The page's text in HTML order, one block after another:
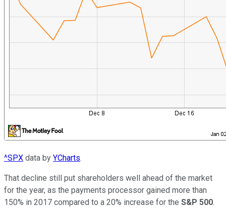
^SPX data by YCharts.
That decline still put shareholders well ahead of the market
for the year, as the payments processor gained more than
150% in 2017 compared to a 20% increase for the S&P 500.